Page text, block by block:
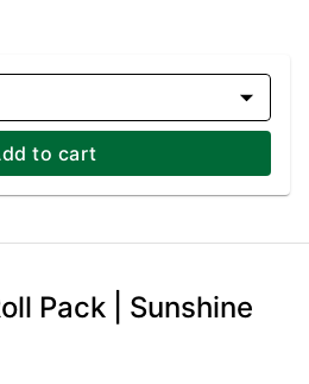
to cart
Pack | Sunshine